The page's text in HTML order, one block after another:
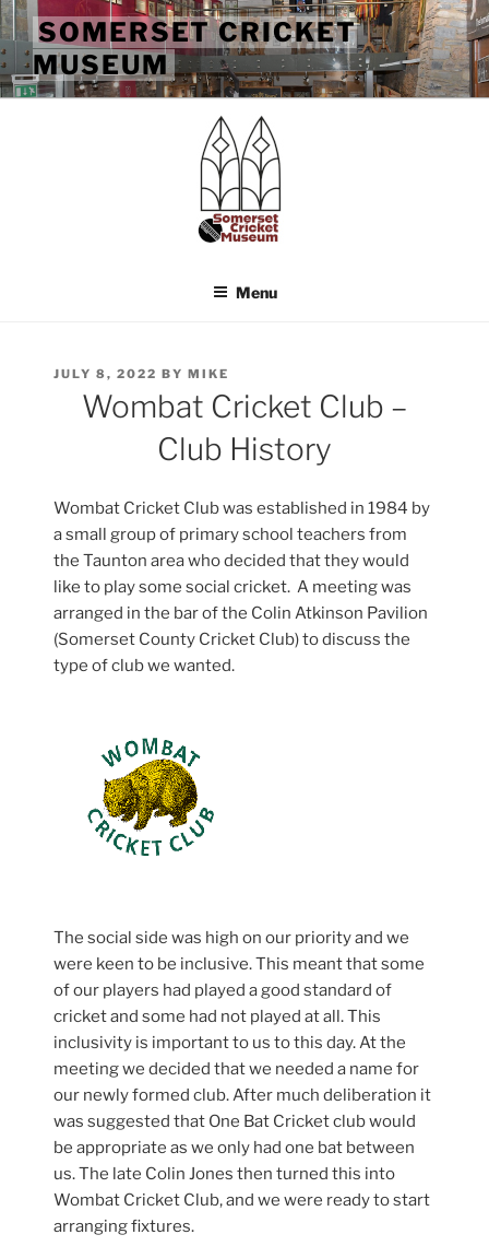
Skip
to
content
SOMERSET CRICKET
MUSEUM
Menu
POSTED
JULY 8, 2022 BYMIKE
Wombat Cricket Club –
Club History
Wombat Cricket Club was established in 1984 by
a small group of primary school teachers from
the Taunton area who decided that they would
like to play some social cricket. A meeting was
arranged in the bar of the Colin Atkinson Pavilion
(Somerset County Cricket Club) to discuss the
type of club we wanted.
The social side was high on our priority and we
were keen to be inclusive. This meant that some
of our players had played a good standard of
cricket and some had not played at all. This
inclusivity is important to us to this day. At the
meeting we decided that we needed a name for
our newly formed club. After much deliberation it
was suggested that One Bat Cricket club would
be appropriate as we only had one bat between
us. The late Colin Jones then turned this into
Wombat Cricket Club, and we were ready to start
arranging fixtures.